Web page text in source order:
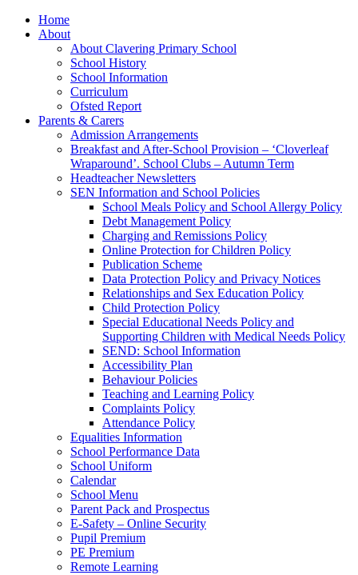
Home
About
About Clavering Primary School
School History
School Information
Curriculum
Ofsted Report
Parents & Carers
Admission Arrangements
Breakfast and After-School Provision – ‘Cloverleaf
Wraparound’. School Clubs – Autumn Term
Headteacher Newsletters
SEN Information and School Policies
School Meals Policy and School Allergy Policy
Debt Management Policy
Charging and Remissions Policy
Online Protection for Children Policy
Publication Scheme
Data Protection Policy and Privacy Notices
Relationships and Sex Education Policy
Child Protection Policy
Special Educational Needs Policy and
Supporting Children with Medical Needs Policy
SEND: School Information
Accessibility Plan
Behaviour Policies
Teaching and Learning Policy
Complaints Policy
Attendance Policy
Equalities Information
School Performance Data
School Uniform
Calendar
School Menu
Parent Pack and Prospectus
E-Safety – Online Security
Pupil Premium
PE Premium
Remote Learning